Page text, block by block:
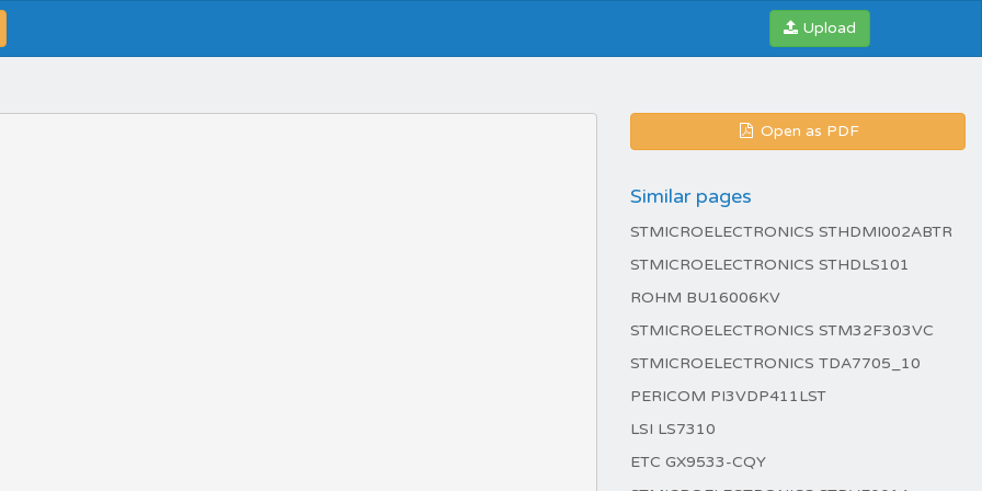
Upload
Open as PDF
Similar pages
STMICROELECTRONICS STHDMI002ABTR
STMICROELECTRONICS STHDLS101
ROHM BU16006KV
STMICROELECTRONICS STM32F303VC
STMICROELECTRONICS TDA7705_10
PERICOM PI3VDP411LST
LSI LS7310
ETC GX9533-CQY